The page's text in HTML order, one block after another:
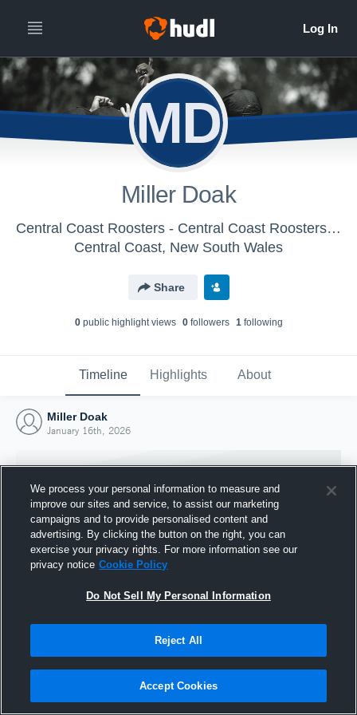
MD
Miller Doak
Central Coast Roosters - Central Coast Roosters Academy
Central Coast, New South Wales
Share
0public highlight views 0followers 1following
Timeline Highlights About
Miller Doak
January 16th, 2026
Joined Hudl
16 January 2026
We process your personal information to measure and
improve our sites and service, to assist our marketing
campaigns and to provide personalised content and
advertising. By clicking the button on the right, you can
exercise your privacy rights. For more information see our
privacy notice Cookie Policy
Do Not Sell My Personal Information
Reject All
Accept Cookies